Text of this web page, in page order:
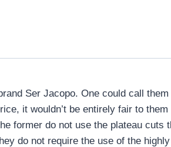
Ser Jacopo. One could call them
it wouldn’t be entirely fair to
former do not use the plateau cuts
do not require the use of the